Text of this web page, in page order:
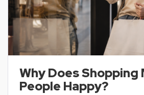
Why Does Shopping
People Happy?